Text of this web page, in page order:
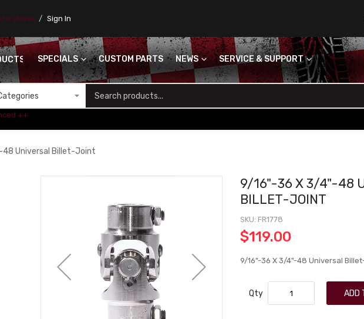
a stores Sign In
SPECIALS CUSTOM PARTS NEWS SERVICE & SUPPORT
++
Universal Billet-Joint
9/16"-36 X 3/4"-48
BILLET-JOINT
SKU FR1778
$119.00
9/16"-36 X 3/4"-48 Universal
Qty ADD